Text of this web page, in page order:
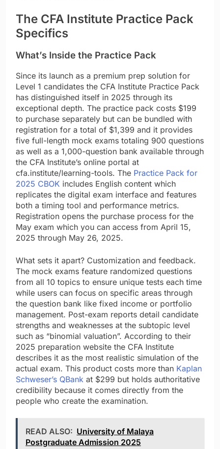
The CFA Institute Practice Pack
Specifics
What’s Inside the Practice Pack
Since its launch as a premium prep solution for
Level 1 candidates the CFA Institute Practice Pack
has distinguished itself in 2025 through its
exceptional depth. The practice pack costs $199
to purchase separately but can be bundled with
registration for a total of $1,399 and it provides
five full-length mock exams totaling 900 questions
as well as a 1,000-question bank available through
the CFA Institute’s online portal at
cfa.institute/learning-tools. The Practice Pack for
2025 CBOK includes English content which
replicates the digital exam interface and features
both a timing tool and performance metrics.
Registration opens the purchase process for the
May exam which you can access from April 15,
2025 through May 26, 2025.
What sets it apart? Customization and feedback.
The mock exams feature randomized questions
from all 10 topics to ensure unique tests each time
while users can focus on specific areas through
the question bank like fixed income or portfolio
management. Post-exam reports detail candidate
strengths and weaknesses at the subtopic level
such as “binomial valuation”. According to their
2025 preparation website the CFA Institute
describes it as the most realistic simulation of the
actual exam. This product costs more than Kaplan
Schweser’s QBank at $299 but holds authoritative
credibility because it comes directly from the
people who create the examination.
READ ALSO: University of Malaya
Postgraduate Admission 2025